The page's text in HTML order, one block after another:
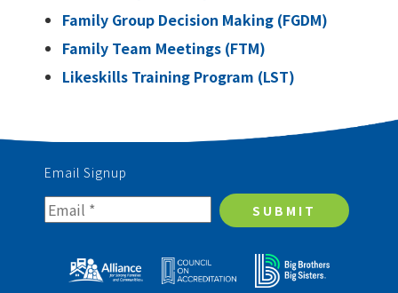
Family Group Decision Making (FGDM)
Family Team Meetings (FTM)
Likeskills Training Program (LST)
Email Signup
SUBMIT